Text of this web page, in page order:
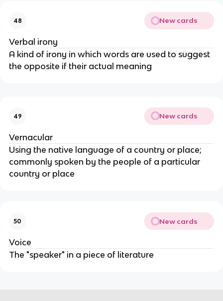
48 New cards
Verbal irony
A kind of irony in which words are used to suggest
the opposite if their actual meaning
49 New cards
Vernacular
Using the native language of a country or place;
commonly spoken by the people of a particular
country or place
50 New cards
Voice
The "speaker" in a piece of literature